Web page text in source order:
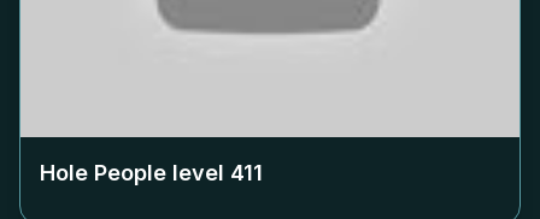
Hole People level 411